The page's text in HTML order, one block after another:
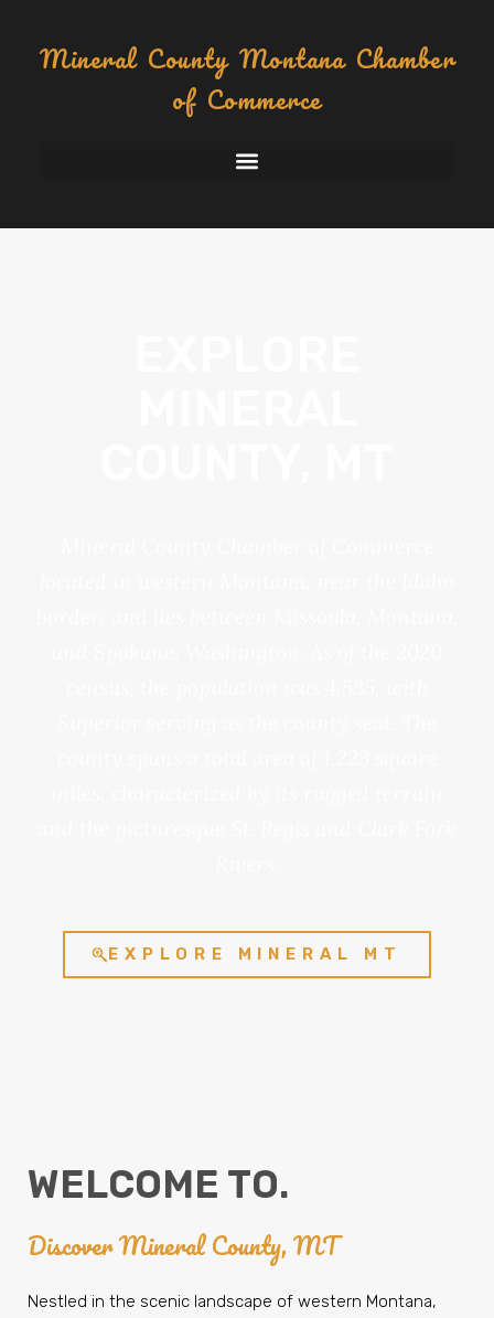
Mineral County Montana Chamber
of Commerce
EXPLORE MINERAL MT
WELCOME TO.
Discover Mineral County, MT
Nestled in the scenic landscape of western Montana,